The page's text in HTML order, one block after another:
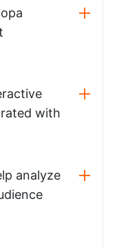
with
analyze